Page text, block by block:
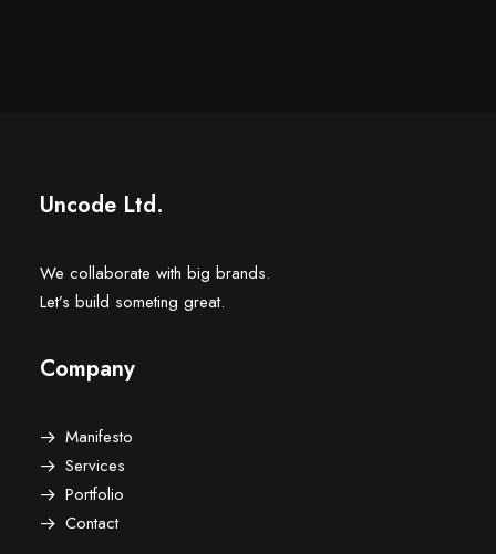
Uncode Ltd.
We collaborate with big brands.
Let’s build someting great.
Company
Manifesto
Services
Portfolio
Contact